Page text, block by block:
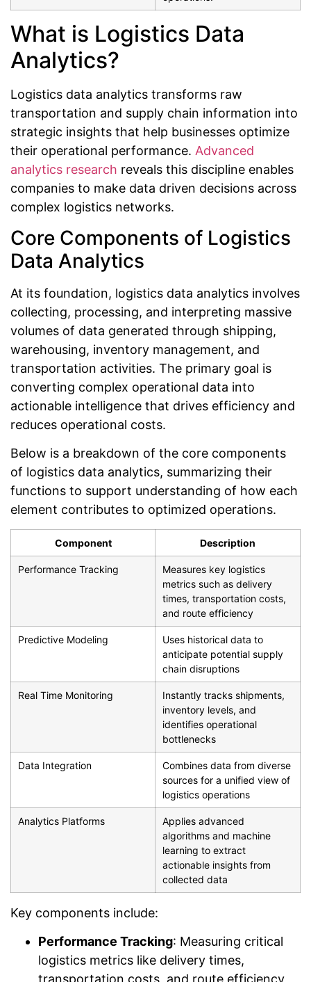
What is Logistics Data
Analytics?
Logistics data analytics transforms raw
transportation and supply chain information into
strategic insights that help businesses optimize
their operational performance. Advanced
analytics research reveals this discipline enables
companies to make data driven decisions across
complex logistics networks.
Core Components of Logistics
Data Analytics
At its foundation, logistics data analytics involves
collecting, processing, and interpreting massive
volumes of data generated through shipping,
warehousing, inventory management, and
transportation activities. The primary goal is
converting complex operational data into
actionable intelligence that drives efficiency and
reduces operational costs.
Below is a breakdown of the core components
of logistics data analytics, summarizing their
functions to support understanding of how each
element contributes to optimized operations.
Component Description
Performance Tracking
Measures key logistics
metrics such as delivery
times, transportation costs,
and route efficiency
Predictive Modeling
Uses historical data to
anticipate potential supply
chain disruptions
Real Time Monitoring
Instantly tracks shipments,
inventory levels, and
identifies operational
bottlenecks
Data Integration
Combines data from diverse
sources for a unified view of
logistics operations
Analytics Platforms
Applies advanced
algorithms and machine
learning to extract
actionable insights from
collected data
Key components include:
Performance Tracking: Measuring critical
logistics metrics like delivery times,
transportation costs, and route efficiency